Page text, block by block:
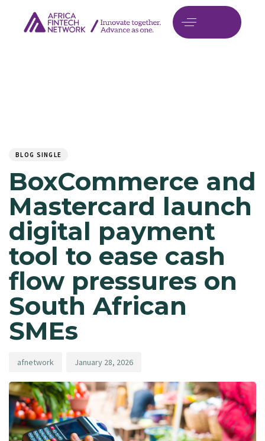
BLOG SINGLE
BoxCommerce and
Mastercard launch
digital payment
tool to ease cash
flow pressures on
South African
SMEs
afnetwork January 28, 2026